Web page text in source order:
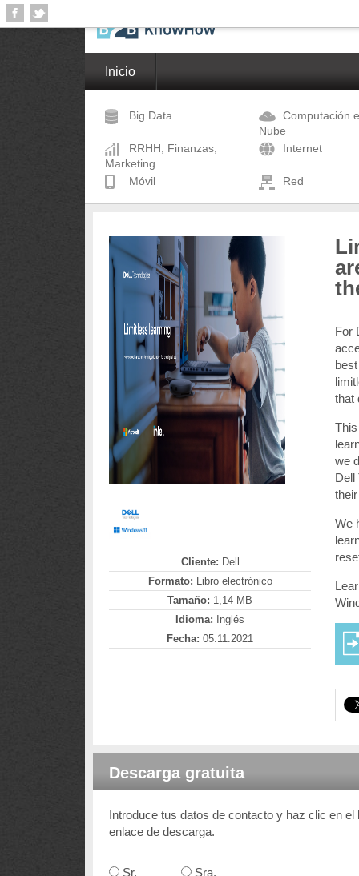
Inicio
Big Data
Computación
Nube
RRHH, Finanzas,
Marketing
Internet
Móvil Red
Cliente: Dell
Formato: Libro electrónico
Tamaño: 1,14 MB
Idioma: Inglés
Fecha: 05.11.2021
For
that
we
Dell
We
Descarga gratuita
Introduce tus datos de contacto y haz clic en
enlace de descarga.
Sr. Sra.